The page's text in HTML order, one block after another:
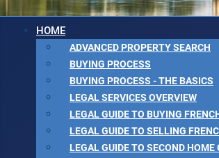
HOME
ADVANCED PROPERTY SEARCH
BUYING PROCESS
BUYING PROCESS - THE BASICS
LEGAL SERVICES OVERVIEW
LEGAL GUIDE TO BUYING
LEGAL GUIDE TO SELLING
LEGAL GUIDE TO SECOND HOME